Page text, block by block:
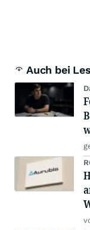
Auch bei